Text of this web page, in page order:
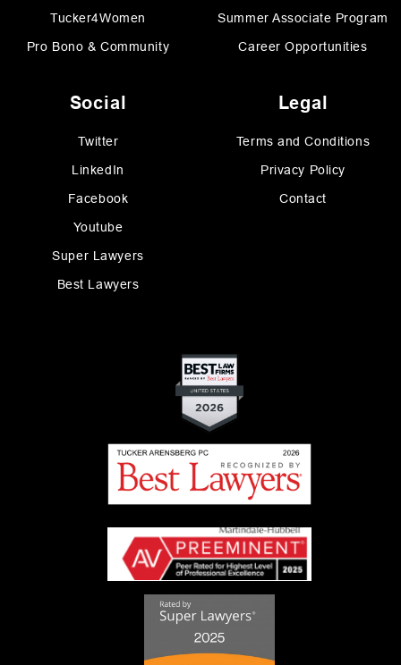
Tucker4Women
Pro Bono & Community
Summer Associate Program
Career Opportunities
Social
Twitter
LinkedIn
Facebook
Youtube
Super Lawyers
Best Lawyers
Legal
Terms and Conditions
Privacy Policy
Contact